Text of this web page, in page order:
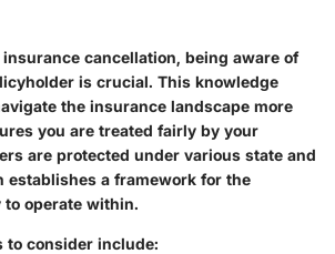
cancellation, being aware of
is crucial. This knowledge
the insurance landscape more
you are treated fairly by your
are protected under various state and
establishes a framework for the
operate within.
to consider include: